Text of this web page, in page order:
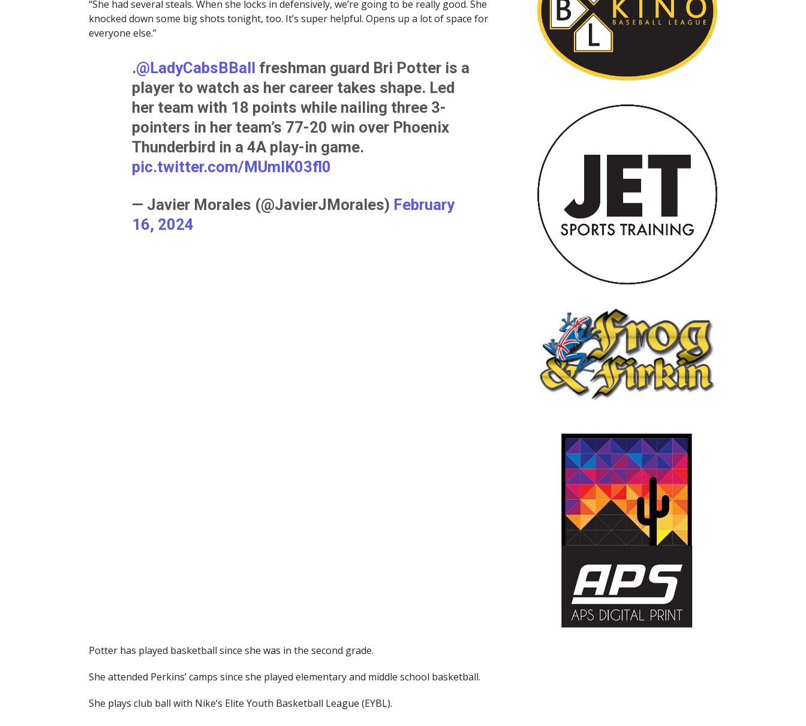
“She had several steals. When she locks in defensively, we’re going to be really good. She
knocked down some big shots tonight, too. It’s super helpful. Opens up a lot of space for
everyone else.”
.@LadyCabsBBall freshman guard Bri Potter is a
player to watch as her career takes shape. Led
her team with 18 points while nailing three 3-
pointers in her team’s 77-20 win over Phoenix
Thunderbird in a 4A play-in game.
pic.twitter.com/MUmIK03fl0
— Javier Morales (@JavierJMorales) February
16, 2024
Potter has played basketball since she was in the second grade.
She attended Perkins’ camps since she played elementary and middle school basketball.
She plays club ball with Nike’s Elite Youth Basketball League (EYBL).